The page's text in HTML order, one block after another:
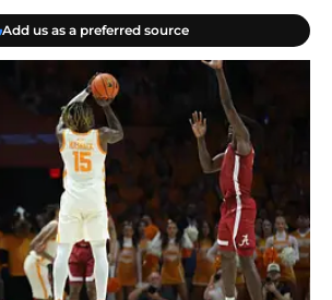
Add us as a preferred source